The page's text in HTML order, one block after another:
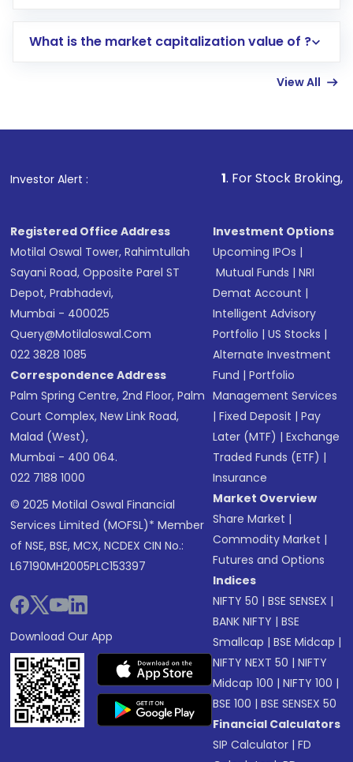
account gets activated in a few minutes to a
in shares of .
What is the market capitalization value of ?
View All
Investor Alert : . For Stock Broking, Prevent
Registered Office Address
Motilal Oswal Tower, Rahimtullah
Sayani Road, Opposite Parel ST
Depot, Prabhadevi,
Mumbai - 400025
Query@motilaloswal.com
022 3828 1085
Correspondence Address
Palm Spring Centre, 2nd Floor, Palm
Court Complex, New Link Road,
Malad (West),
Mumbai - 400 064.
022 7188 1000
© 2025 Motilal Oswal Financial
Services Limited (MOFSL)* Member
of NSE, BSE, MCX, NCDEX CIN No.:
L67190MH2005PLC153397
Download Our App
Investment Options
Upcoming IPOs |
Mutual Funds |NRI
Demat Account |
Intelligent Advisory
Portfolio |US Stocks |
Alternate Investment
Fund |Portfolio
Management Services
|Fixed Deposit |Pay
Later (MTF) |Exchange
Traded Funds (ETF) |
Insurance
Market Overview
Share Market |
Commodity Market |
Futures and Options
Indices
NIFTY 50 |BSE SENSEX |
BANK NIFTY |BSE
Smallcap |BSE Midcap |
NIFTY NEXT 50 |NIFTY
Midcap 100 |NIFTY 100 |
BSE 100 |BSE SENSEX 50
Financial Calculators
SIP Calculator |FD